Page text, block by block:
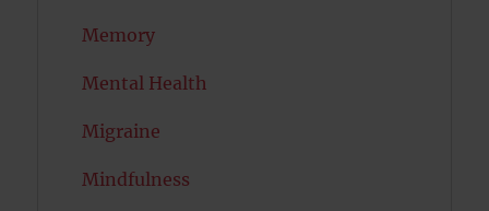
Memory
Mental Health
Migraine
Mindfulness